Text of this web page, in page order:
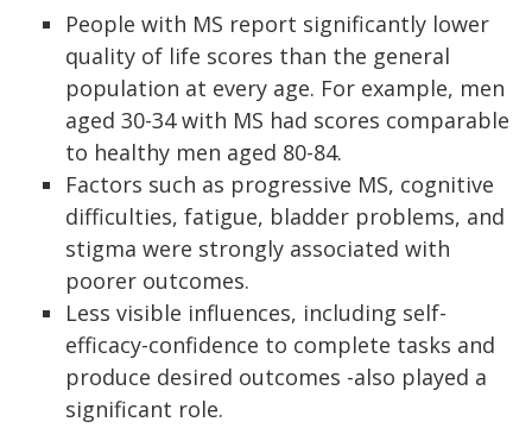
People with MS report significantly lower
quality of life scores than the general
population at every age. For example, men
aged 30-34 with MS had scores comparable
to healthy men aged 80-84.
Factors such as progressive MS, cognitive
difficulties, fatigue, bladder problems, and
stigma were strongly associated with
poorer outcomes.
Less visible influences, including self-
efficacy-confidence to complete tasks and
produce desired outcomes -also played a
significant role.